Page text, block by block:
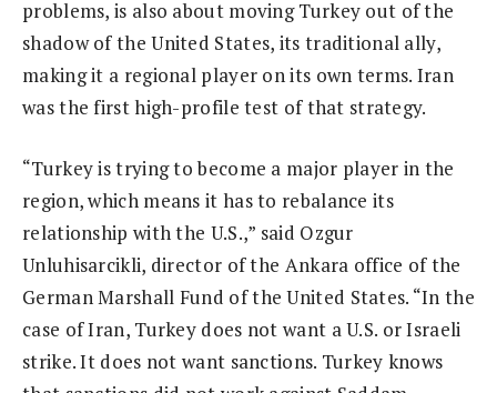
problems, is also about moving Turkey out of the
shadow of the United States, its traditional ally,
making it a regional player on its own terms. Iran
was the first high-profile test of that strategy.
“Turkey is trying to become a major player in the
region, which means it has to rebalance its
relationship with the U.S.,” said Ozgur
Unluhisarcikli, director of the Ankara office of the
German Marshall Fund of the United States. “In the
case of Iran, Turkey does not want a U.S. or Israeli
strike. It does not want sanctions. Turkey knows